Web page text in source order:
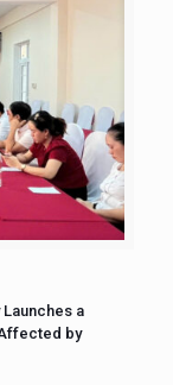
a
by